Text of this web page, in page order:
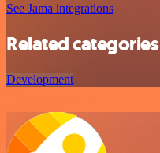
See Jama integrations
Related categories
Development